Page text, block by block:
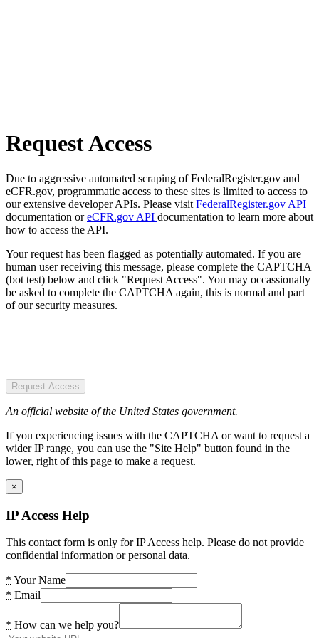
Request Access
Due to aggressive automated scraping of FederalRegister.gov and
eCFR.gov, programmatic access to these sites is limited to access to
our extensive developer APIs. Please visit FederalRegister.gov API
documentation oreCFR.gov API documentation to learn more about
how to access the API.
Your request has been flagged as potentially automated. If you are
human user receiving this message, please complete the CAPTCHA
(bot test) below and click "Request Access". You may occassionally
be asked to complete the CAPTCHA again, this is normal and part
of our security measures.
Request Access
An official website of the United States government.
If you experiencing issues with the CAPTCHA or want to request a
wider IP range, you can use the "Site Help" button found in the
lower, right of this page to make a request.
×
IP Access Help
This contact form is only for IP Access help. Please do not provide
confidential information or personal data.
* Your Name
* Email
* How can we help you?